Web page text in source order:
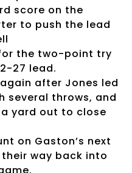
score on the
to push the lead
the two-point try
27 lead.
after Jones led
several throws, and
yard out to close
on Gaston’s next
way back into